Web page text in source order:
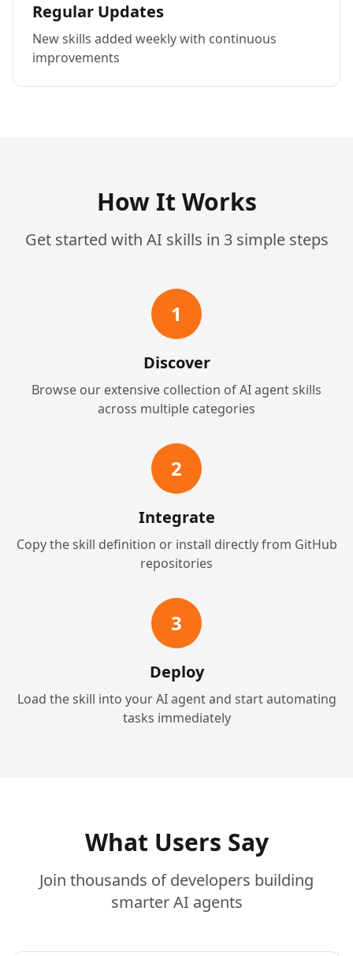
Regular Updates
New skills added weekly with continuous
improvements
How It Works
Get started with AI skills in 3 simple steps
1
Discover
Browse our extensive collection of AI agent skills
across multiple categories
2
Integrate
Copy the skill definition or install directly from GitHub
repositories
3
Deploy
Load the skill into your AI agent and start automating
tasks immediately
What Users Say
Join thousands of developers building
smarter AI agents